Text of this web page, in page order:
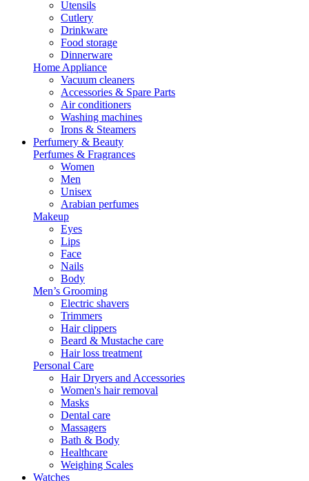
Utensils
Cutlery
Drinkware
Food storage
Dinnerware
Home Appliance
Vacuum cleaners
Accessories & Spare Parts
Air conditioners
Washing machines
Irons & Steamers
Perfumery & Beauty
Perfumes & Fragrances
Women
Men
Unisex
Arabian perfumes
Makeup
Eyes
Lips
Face
Nails
Body
Men’s Grooming
Electric shavers
Trimmers
Hair clippers
Beard & Mustache care
Hair loss treatment
Personal Care
Hair Dryers and Accessories
Women's hair removal
Masks
Dental care
Massagers
Bath & Body
Healthcare
Weighing Scales
Watches